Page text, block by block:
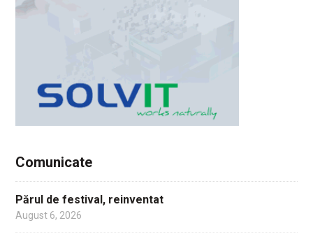
Comunicate
Părul de festival, reinventat
August 6, 2026